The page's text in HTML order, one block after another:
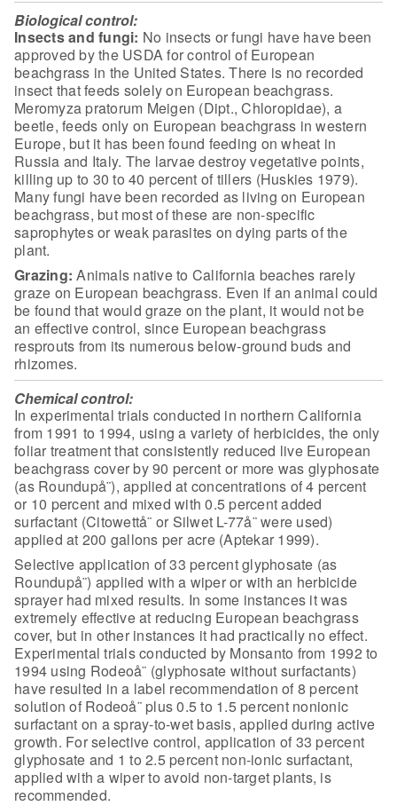
Biological control:
Insects and fungi: No insects or fungi have have been
approved by the USDA for control of European
beachgrass in the United States. There is no recorded
insect that feeds solelyon European beachgrass.
Meromyza pratorum Meigen (Dipt., Chloropidae), a
beetle, feeds only on European beachgrass in western
Europe, but it has been found feeding on wheat in
Russia and Italy. The larvae destroy vegetative points,
killing up to 30 to 40 percent of tillers (Huskies 1979).
Many fungi have been recorded as living on European
beachgrass, but most of these are non-specific
saprophytes or weak parasites on dying parts of the
plant.
Grazing: Animals native to California beaches rarely
graze on European beachgrass. Even if an animal could
be found that would graze on the plant, it would not be
an effective control, since European beachgrass
resprouts from its numerousbelow-ground buds and
rhizomes.
Chemical control:
In experimental trials conducted in northern California
from 1991 to 1994, using a variety of herbicides, the only
foliar treatment that consistently reduced live European
beachgrass cover by 90 percent or more was glyphosate
(as Roundupå¨), applied at concentrations of 4 percent
or 10 percent and mixed with 0.5 percent added
surfactant (Citowettå¨ or Silwet L-77å¨ were used)
applied at 200 gallons per acre (Aptekar 1999).
Selective application of 33 percent glyphosate (as
Roundupå¨) applied with a wiper or with an herbicide
sprayer had mixed results. In some instances it was
extremely effective at reducing European beachgrass
cover, but in otherinstances it had practically no effect.
Experimental trials conducted by Monsanto from 1992 to
1994 using Rodeoå¨ (glyphosate without surfactants)
have resulted in a label recommendation of 8 percent
solution of Rodeoå¨ plus 0.5 to 1.5 percent nonionic
surfactant on a spray-to-wet basis, applied during active
growth. For selective control, application of 33 percent
glyphosate and 1 to 2.5percent non-ionic surfactant,
applied with a wiper to avoid non-target plants, is
recommended.